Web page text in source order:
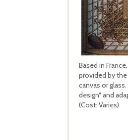
Based in
provided by
canvas or
design“ and
(Cost: Varies)